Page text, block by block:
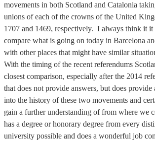
movements in both Scotland and Catalonia
unions of each of the crowns of the United
1707 and 1469, respectively. I always think it it
compare what is going on today in Barcelona
with other places that might have similar
With the timing of the recent referendums
closest comparison, especially after the 2014
that does not provide answers, but does
into the history of these two movements and
gain a further understanding of from where we
has a degree or honorary degree from every
university possible and does a wonderful job